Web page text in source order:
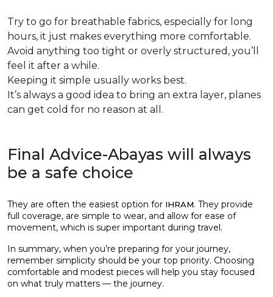
Try to go for breathable fabrics, especially for long
hours, it just makes everything more comfortable.
Avoid anything too tight or overly structured, you’ll
feel it after a while.
Keeping it simple usually works best.
It’s always a good idea to bring an extra layer, planes
can get cold for no reason at all.
Final Advice-Abayas will always
be a safe choice
They are often the easiest option for IHRAM. They provide
full coverage, are simple to wear, and allow for ease of
movement, which is super important during travel.
In summary, when you’re preparing for your journey,
remember simplicity should be your top priority. Choosing
comfortable and modest pieces will help you stay focused
on what truly matters — the journey.